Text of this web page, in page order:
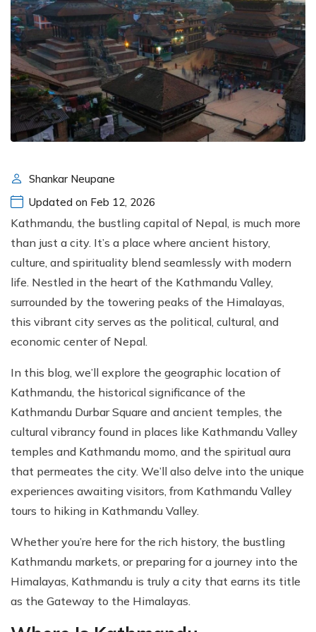
Shankar Neupane
Updated on Feb 12, 2026
Kathmandu, the bustling capital of Nepal, is much more
than just a city. It’s a place where ancient history,
culture, and spirituality blend seamlessly with modern
life. Nestled in the heart of the Kathmandu Valley,
surrounded by the towering peaks of the Himalayas,
this vibrant city serves as the political, cultural, and
economic center of Nepal.
In this blog, we’ll explore the geographic location of
Kathmandu, the historical significance of the
Kathmandu Durbar Square and ancient temples, the
cultural vibrancy found in places like Kathmandu Valley
temples and Kathmandu momo, and the spiritual aura
that permeates the city. We’ll also delve into the unique
experiences awaiting visitors, from Kathmandu Valley
tours to hiking in Kathmandu Valley.
Whether you’re here for the rich history, the bustling
Kathmandu markets, or preparing for a journey into the
Himalayas, Kathmandu is truly a city that earns its title
as the Gateway to the Himalayas.